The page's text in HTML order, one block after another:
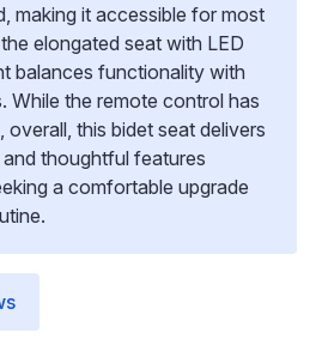
making it accessible for most
elongated seat with LED
balances functionality with
While the remote control has
this bidet seat delivers
thoughtful features
a comfortable upgrade